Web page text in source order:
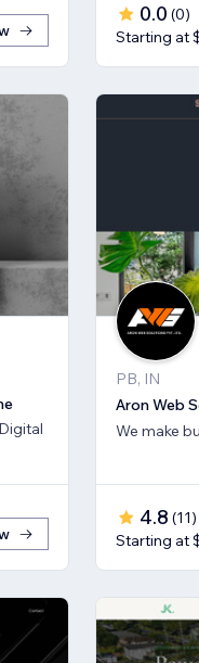
0.0 (0)
Starting at
PB, IN
Aron Web
We make
4.8 (11)
Starting at